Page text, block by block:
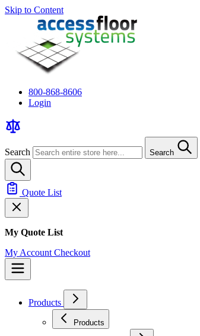
Skip to Content
800-868-8606
Login
Search Search
Quote List
My Quote List
My Account Checkout
Products
Products